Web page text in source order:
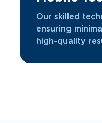
Our skilled
ensuring
high-quality